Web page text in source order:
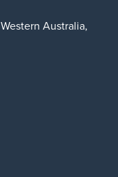
Western Australia,